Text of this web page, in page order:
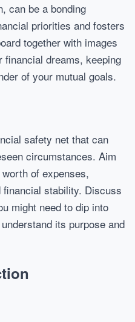
can be a bonding
priorities and fosters
together with images
financial dreams, keeping
of your mutual goals.
safety net that can
circumstances. Aim
of expenses,
stability. Discuss
might need to dip into
its purpose and